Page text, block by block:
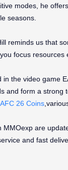
modes, he
seasons.
reminds us that
focus resources
the video game
form a
26 Coins
are
and fast